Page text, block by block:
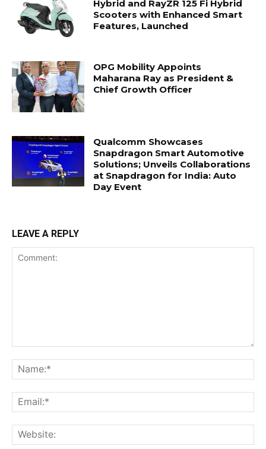
Hybrid and RayZR 125 Fi Hybrid
Scooters with Enhanced Smart
Features, Launched
OPG Mobility Appoints
Maharana Ray as President &
Chief Growth Officer
Qualcomm Showcases
Snapdragon Smart Automotive
Solutions; Unveils Collaborations
at Snapdragon for India: Auto
Day Event
LEAVE A REPLY